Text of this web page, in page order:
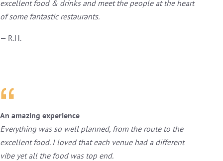
excellent food & drinks and meet the people at the heart
of some fantastic restaurants.
— R.H.
An amazing experience
Everything was so well planned, from the route to the
excellent food. I loved that each venue had a different
vibe yet all the food was top end.